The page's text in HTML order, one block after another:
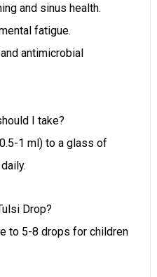
and sinus health.
fatigue.
antimicrobial
I take?
1 ml) to a glass of
Drop?
to 5-8 drops for children